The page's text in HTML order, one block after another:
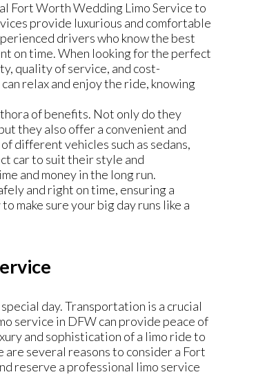
Fort Worth Wedding Limo Service to
provide luxurious and comfortable
drivers who know the best
on time. When looking for the perfect
quality of service, and cost-
relax and enjoy the ride, knowing
of benefits. Not only do they
they also offer a convenient and
different vehicles such as sedans,
car to suit their style and
and money in the long run.
and right on time, ensuring a
make sure your big day runs like a
day. Transportation is a crucial
service in DFW can provide peace of
and sophistication of a limo ride to
several reasons to consider a Fort
reserve a professional limo service